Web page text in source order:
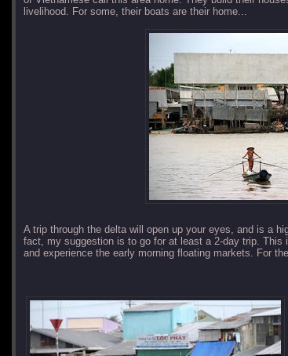
livelihood. For some, their boats are their home...
A trip through the delta will open up your eyes, and is a
fact, my suggestion is to go for at least a 2-day trip.
and experience the early morning floating markets. For